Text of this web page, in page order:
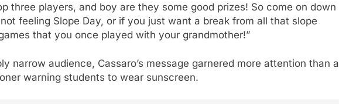
three players, and boy are they some good prizes! So come on down
feeling Slope Day, or if you just want a break from all that slope
that you once played with your grandmother!”
narrow audience, Cassaro’s message garnered more attention than a
warning students to wear sunscreen.